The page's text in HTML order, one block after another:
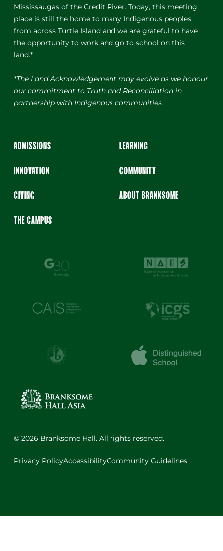
Mississaugas of the Credit River. Today, this meeting
place is still the home to many Indigenous peoples
from across Turtle Island and we are grateful to have
the opportunity to work and go to school on this
land.*
*The Land Acknowledgement may evolve as we honour
our commitment to Truth and Reconciliation in
partnership with Indigenous communities.
ADMISSIONS LEARNING
INNOVATION COMMUNITY
GIVING ABOUT BRANKSOME
THE CAMPUS
© 2026 Branksome Hall. All rights reserved.
Privacy PolicyAccessibilityCommunity Guidelines